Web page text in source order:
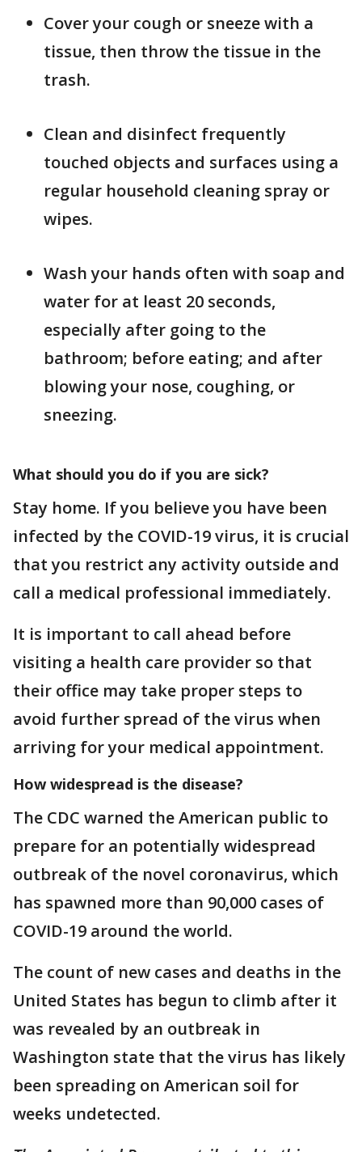
Cover your cough or sneeze with a
tissue, then throw the tissue in the
trash.
Clean and disinfect frequently
touched objects and surfaces using a
regular household cleaning spray or
wipes.
Wash your hands often with soap and
water for at least 20 seconds,
especially after going to the
bathroom; before eating; and after
blowing your nose, coughing, or
sneezing.
What should you do if you are sick?
Stay home. If you believe you have been
infected by the COVID-19 virus, it is crucial
that you restrict any activity outside and
call a medical professional immediately.
It is important to call ahead before
visiting a health care provider so that
their office may take proper steps to
avoid further spread of the virus when
arriving for your medical appointment.
How widespread is the disease?
The CDC warned the American public to
prepare for an potentially widespread
outbreak of the novel coronavirus, which
has spawned more than 90,000 cases of
COVID-19 around the world.
The count of new cases and deaths in the
United States has begun to climb after it
was revealed by an outbreak in
Washington state that the virus has likely
been spreading on American soil for
weeks undetected.